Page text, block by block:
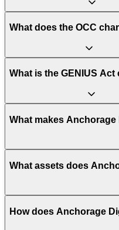
What does the OCC
What is the GENIUS
What makes
What assets does
How does Anchorage